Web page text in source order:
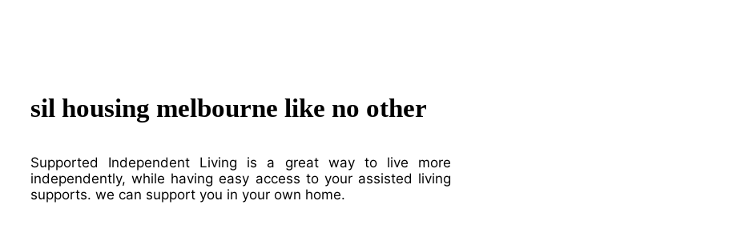
sil housing melbourne like no other
Supported Independent Living is a great way to live more
independently, while having easy access to your assisted living
supports. we can support you in your own home.